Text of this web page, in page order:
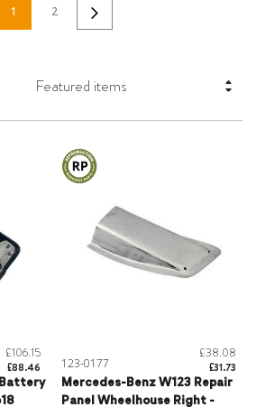
1 2
£106.15
£88.46
Battery
123-0177
£38.08
£31.73
Mercedes-Benz W123 Repair
Panel Wheelhouse Right -